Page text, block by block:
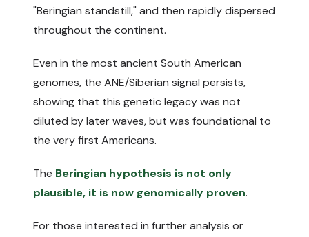
"Beringian standstill," and then rapidly dispersed
throughout the continent.
Even in the most ancient South American
genomes, the ANE/Siberian signal persists,
showing that this genetic legacy was not
diluted by later waves, but was foundational to
the very first Americans.
The Beringian hypothesis is not only
plausible, it is now genomically proven.
For those interested in further analysis or